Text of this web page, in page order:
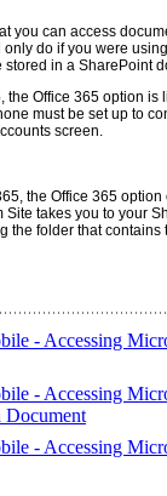
you can access
do if you were
in a SharePoint
Office 365 option is
must be set up to
screen.
the Office 365
takes you to your
the folder that
- Accessing
- Accessing
Document
- Accessing